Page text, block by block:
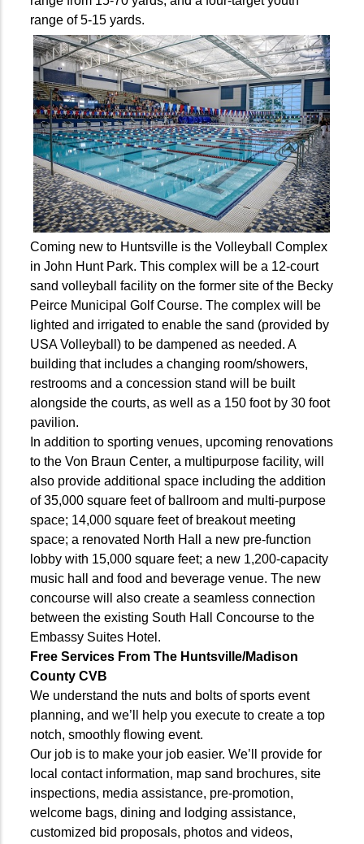
range of 5-15 yards.
Coming new to Huntsville is the Volleyball Complex
in John Hunt Park. This complex will be a 12-court
sand volleyball facility on the former site of the Becky
Peirce Municipal Golf Course. The complex will be
lighted and irrigated to enable the sand (provided by
USA Volleyball) to be dampened as needed. A
building that includes a changing room/showers,
restrooms and a concession stand will be built
alongside the courts, as well as a 150 foot by 30 foot
pavilion.
In addition to sporting venues, upcoming renovations
to the Von Braun Center, a multipurpose facility, will
also provide additional space including the addition
of 35,000 square feet of ballroom and multi-purpose
space; 14,000 square feet of breakout meeting
space; a renovated North Hall a new pre-function
lobby with 15,000 square feet; a new 1,200-capacity
music hall and food and beverage venue. The new
concourse will also create a seamless connection
between the existing South Hall Concourse to the
Embassy Suites Hotel.
Free Services From The Huntsville/Madison
County CVB
We understand the nuts and bolts of sports event
planning, and we’ll help you execute to create a top
notch, smoothly flowing event.
Our job is to make your job easier. We’ll provide for
local contact information, map sand brochures, site
inspections, media assistance, pre-promotion,
welcome bags, dining and lodging assistance,
customized bid proposals, photos and videos,